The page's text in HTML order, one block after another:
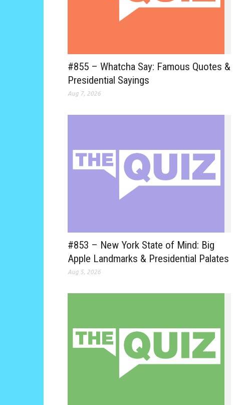
#855 – Whatcha Say: Famous Quotes &
Presidential Sayings
Aug 7, 2026
#853 – New York State of Mind: Big
Apple Landmarks & Presidential Palates
Aug 5, 2026